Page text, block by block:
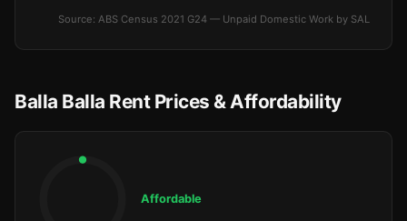
Source: ABS Census 2021 G24 — Unpaid Domestic Work by SAL
Balla Balla Rent Prices & Affordability
Affordable